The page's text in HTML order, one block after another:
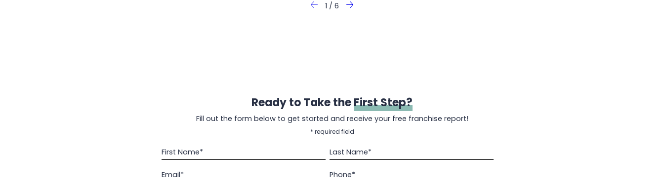
1 / 6
Ready to Take theFirst Step?
Fill out the form below to get started and receive your free franchise report!
* required field
First Name* Last Name*
Email* Phone*